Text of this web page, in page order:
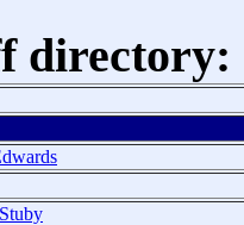
directory: